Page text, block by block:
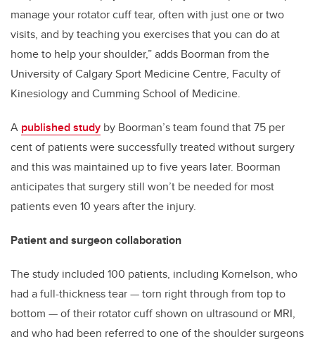
manage your rotator cuff tear, often with just one or two
visits, and by teaching you exercises that you can do at
home to help your shoulder,” adds Boorman from the
University of Calgary Sport Medicine Centre, Faculty of
Kinesiology and Cumming School of Medicine.
A published study by Boorman’s team found that 75 per
cent of patients were successfully treated without surgery
and this was maintained up to five years later. Boorman
anticipates that surgery still won’t be needed for most
patients even 10 years after the injury.
Patient and surgeon collaboration
The study included 100 patients, including Kornelson, who
had a full-thickness tear—torn right through from top to
bottom —of their rotator cuff shown on ultrasound or MRI,
and who had been referred to one of the shoulder surgeons